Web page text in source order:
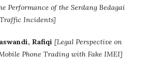
Performance of the Serdang Bedagai
Incidents]
Rafiqi [Legal Perspective on
Phone Trading with Fake IMEI]